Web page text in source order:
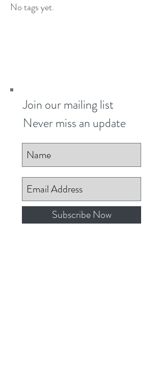
No tags yet.
Join our mailing list
Never miss an update
Subscribe Now